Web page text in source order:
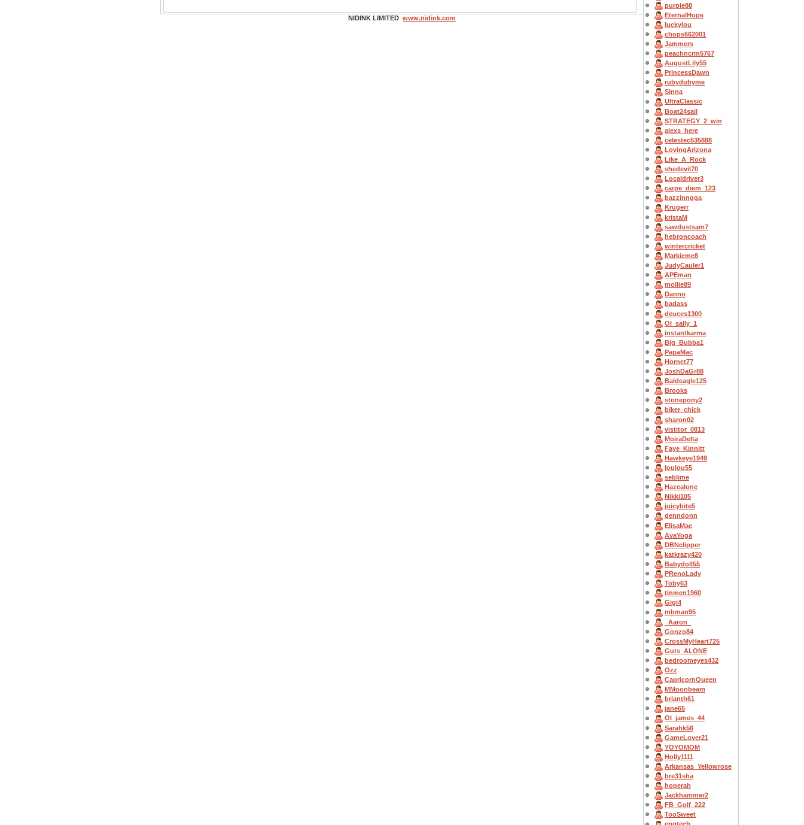
purple88
EternalHope
luckylou
chops662001
Jammers
peachncrm5767
AugustLily55
PrincessDawn
rubydubyme
Sinna
UltraClassic
Boat24sail
STRATEGY_2_win
alexs_here
celestec535888
LovingArizona
Like_A_Rock
shedevil70
Localdriver3
carpe_diem_123
bazzinngga
Krugerr
kristaM
sawdustsam7
hebroncoach
wintercricket
Markieme8
JudyCauler1
APEman
mollie89
Danno
badass
deuces1300
OI_sally_1
instantkarma
Big_Bubba1
PapaMac
Hornet77
JoshDaGr88
Baldeagle125
Brooks
stonepony2
biker_chick
sharon02
vistitor_0813
MoiraDelta
Faye_Kinnitt
Hawkeye1949
loulou55
seblime
Hazealone
Nikki105
juicybite5
denndonn
ElisaMae
AvaYoga
DBNclipper
katkrazy420
Babydoll55
PRenoLady
Toby63
tinmen1960
Gigi4
mbman95
_Aaron_
Gonzo84
CrossMyHeart725
Guts_ALONE
bedroomeyes432
Ozz
CapricornQueen
MMoonbeam
brianth61
jane65
OI_james_44
Sarahk56
GameLover21
YOYOMOM
Holly1111
Arkansas_Yellowrose
bre31sha
hoperah
Jackhammer2
FB_Golf_222
TooSweet
NIDINK LIMITED www.nidink.com